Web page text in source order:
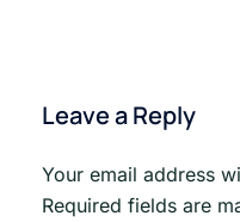
Leave a Reply
Your email address
Required fields are